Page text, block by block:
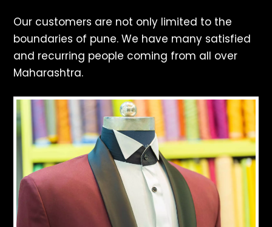
Our customers are not only limited to the
boundaries of pune. We have many satisfied
and recurring people coming from all over
Maharashtra.